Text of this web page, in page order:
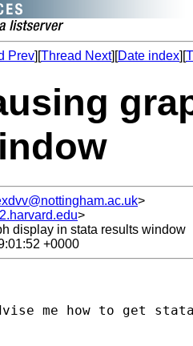
Prev][Thread Next][Date index][
>
>
display in stata results window
+0000
me how to get